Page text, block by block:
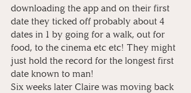
downloading the app and on their first
date they ticked off probably about 4
dates in 1 by going for a walk, out for
food, to the cinema etc etc! They might
just hold the record for the longest first
date known to man!
Six weeks later Claire was moving back